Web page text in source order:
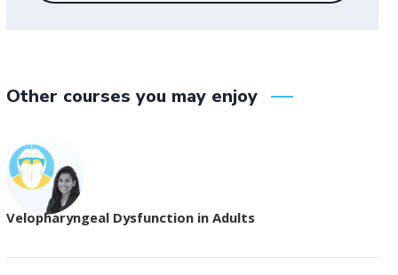
Other courses you may enjoy
Velopharyngeal Dysfunction in Adults